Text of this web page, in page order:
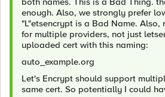
enough. Also, we strongly prefer
"L"etsencrypt is a Bad Name. Also,
for multiple providers, not just
uploaded cert with this naming:
auto_example.org
Let's Encrypt should support
same cert. So potentially I could